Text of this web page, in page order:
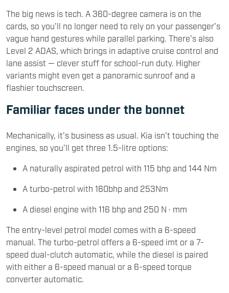
The big news is tech. A 360-degree camera is on the
cards, so you’ll no longer need to rely on your passenger’s
vague hand gestures while parallel parking. There’s also
Level 2 ADAS, which brings in adaptive cruise control and
lane assist — clever stuff for school-run duty. Higher
variants might even get a panoramic sunroof and a
flashier touchscreen.
Familiar faces under the bonnet
Mechanically, it’s business as usual. Kia isn’t touching the
engines, so you’ll get three 1.5-litre options:
A naturally aspirated petrol with 115 bhp and 144 Nm
A turbo-petrol with 160bhp and 253Nm
A diesel engine with 116 bhp and 250 N · mm
The entry-level petrol model comes with a 6-speed
manual. The turbo-petrol offers a 6-speed imt or a 7-
speed dual-clutch automatic, while the diesel is paired
with either a 6-speed manual or a 6-speed torque
converter automatic.